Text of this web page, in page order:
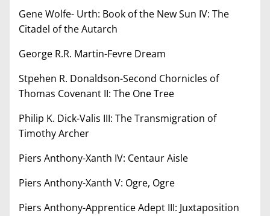
Gene Wolfe- Urth: Book of the New Sun IV: The
Citadel of the Autarch
George R.R. Martin-Fevre Dream
Stpehen R. Donaldson-Second Chornicles of
Thomas Covenant II: The One Tree
Philip K. Dick-Valis III: The Transmigration of
Timothy Archer
Piers Anthony-Xanth IV: Centaur Aisle
Piers Anthony-Xanth V: Ogre, Ogre
Piers Anthony-Apprentice Adept III: Juxtaposition